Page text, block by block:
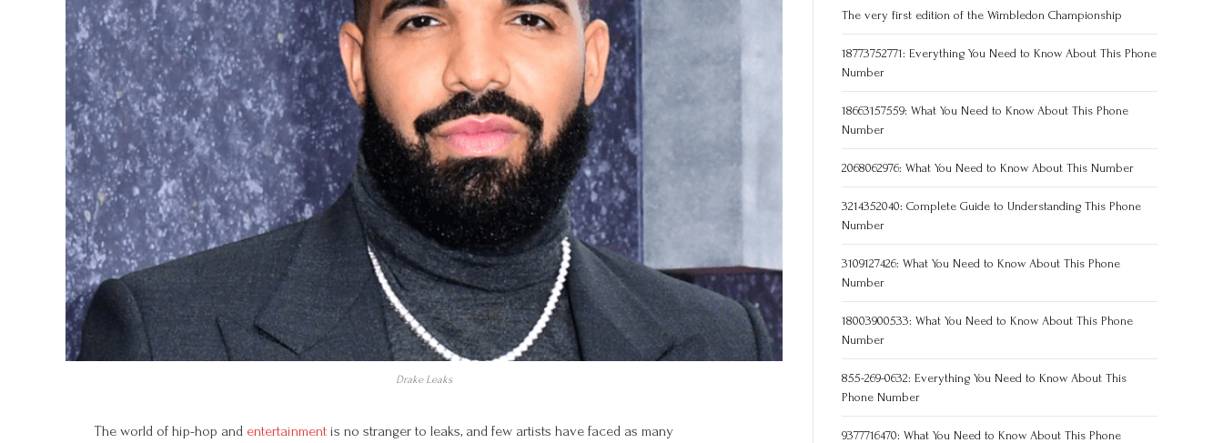
Drake Leaks
The world of hip-hop and entertainment is no stranger to leaks, and few artists have faced as many
The very first edition of the Wimbledon Championship
18773752771: Everything You Need to Know About This Phone
Number
18663157559: What You Need to Know About This Phone
Number
2068062976: What You Need to Know About This Number
3214352040: Complete Guide to Understanding This Phone
Number
3109127426: What You Need to Know About This Phone
Number
18003900533: What You Need to Know About This Phone
Number
855-269-0632: Everything You Need to Know About This
Phone Number
9377716470: What You Need to Know About This Phone